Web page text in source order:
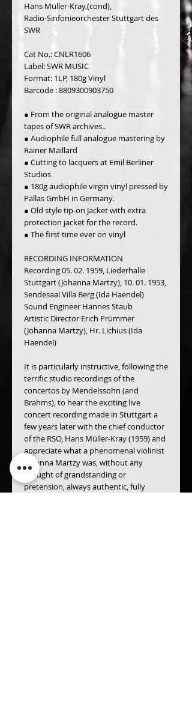
Hans Müller-Kray,(cond),
Radio-Sinfonieorchester Stuttgart des
SWR
Cat No.: CNLR1606
Label: SWR MUSIC
Format: 1LP, 180g Vinyl
Barcode : 8809300903750
● From the original analogue master
tapes of SWR archives..
● Audiophile full analogue mastering by
Rainer Maillard
● Cutting to lacquers at Emil Berliner
Studios
● 180g audiophile virgin vinyl pressed by
Pallas GmbH in Germany.
● Old style tip-on Jacket with extra
protection jacket for the record.
● The first time ever on vinyl
RECORDING INFORMATION
Recording 05. 02. 1959, Liederhalle
Stuttgart (Johanna Martzy), 10. 01. 1953,
Sendesaal Villa Berg (Ida Haendel)
Sound Engineer Hannes Staub
Artistic Director Erich Prümmer
(Johanna Martzy), Hr. Lichius (Ida
Haendel)
It is particularly instructive, following the
terrific studio recordings of the
concertos by Mendelssohn (and
Brahms), to hear the exciting live
concert recording made in Stuttgart a
few years later with the chief conductor
of the RSO, Hans Müller-Kray (1959) and
appreciate what a phenomenal violinist
Johanna Martzy was, without any
thought of grandstanding or
pretension, always authentic, fully